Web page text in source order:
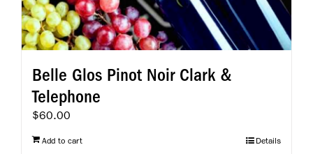
Belle Glos Pinot Noir Clark &
Telephone
$60.00
Add to cart Details